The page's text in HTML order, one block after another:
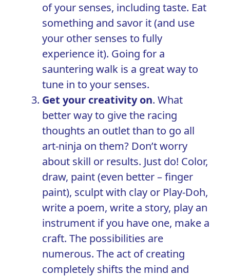
of your senses, including taste. Eat
something and savor it (and use
your other senses to fully
experience it). Going for a
sauntering walk is a great way to
tune in to your senses.
Get your creativity on. What
better way to give the racing
thoughts an outlet than to go all
art-ninja on them? Don’t worry
about skill or results. Just do! Color,
draw, paint (even better – finger
paint), sculpt with clay or Play-Doh,
write a poem, write a story, play an
instrument if you have one, make a
craft. The possibilities are
numerous. The act of creating
completely shifts the mind and